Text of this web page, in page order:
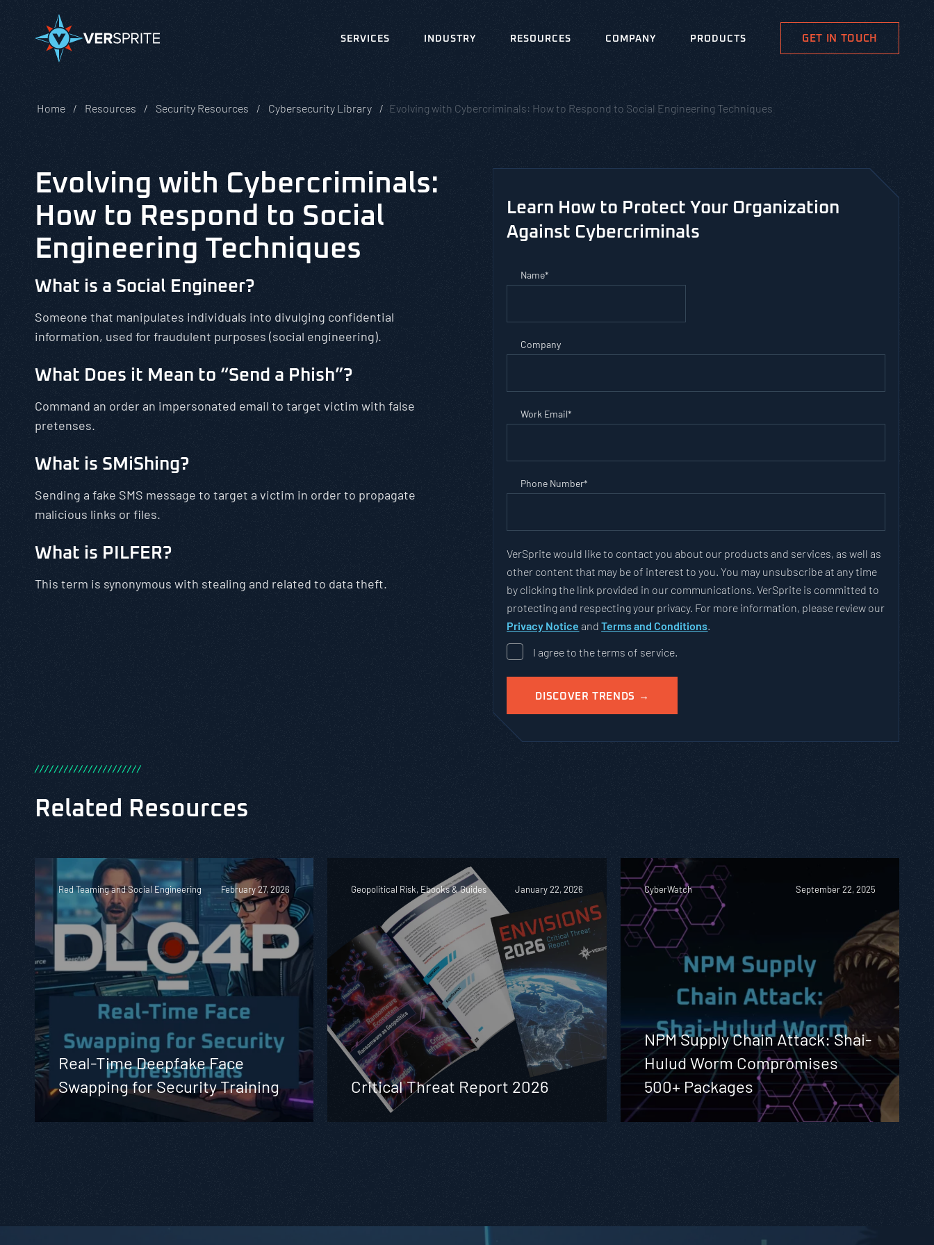
SERVICES INDUSTRY RESOURCES COMPANY PRODUCTS GET IN TOUCH
Home Resources Security Resources Cybersecurity Library Evolving with Cybercriminals: How to Respond to Social Engineering Techniques
Learn How to Protect Your Organization
Against Cybercriminals
Name*
Company
Work Email*
Phone Number*
VerSprite would like to contact you about our products and services, as well as
other content that may be of interest to you. You may unsubscribe at any time
by clicking the link provided in our communications. VerSprite is committed to
protecting and respecting your privacy. For more information, please review our
Privacy Notice andTerms and Conditions.
I agree to the terms of service.
Evolving with Cybercriminals:
How to Respond to Social
Engineering Techniques
What is a Social Engineer?
Someone that manipulates individuals into divulging confidential
information, used for fraudulent purposes (social engineering).
What Does it Mean to “Send a Phish”?
Command an order an impersonated email to target victim with false
pretenses.
What is SMiShing?
Sending a fake SMS message to target a victim in order to propagate
malicious links or files.
What is PILFER?
This term is synonymous with stealing and related to data theft.
//////////////////////
Related Resources
Red Teaming and Social Engineering February 27, 2026
Real-Time Deepfake Face
Swapping for Security Training
Geopolitical Risk, Ebooks & Guides January 22, 2026
Critical Threat Report 2026
CyberWatch September 22, 2025
NPM Supply Chain Attack: Shai-
Hulud Worm Compromises
500+ Packages